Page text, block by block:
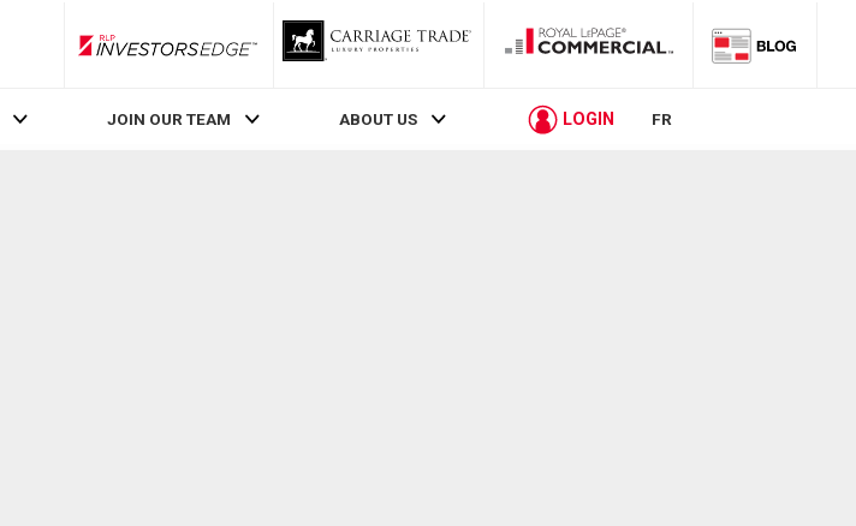
RLP InvestorsEdge
JOIN OUR TEAM ABOUT US LOGIN FR